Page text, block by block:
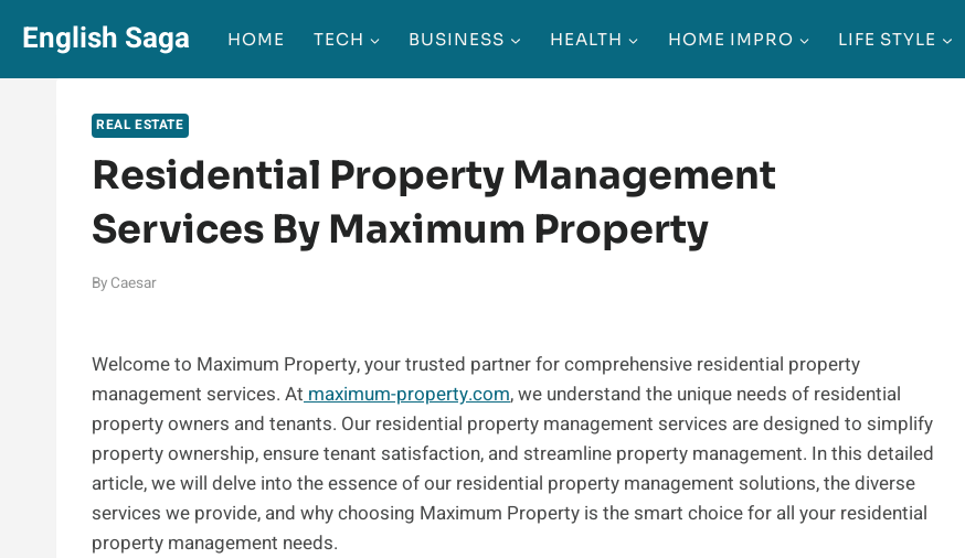
content
English Saga HOME TECH BUSINESS HEALTH HOME IMPRO LIFE STYLE
REAL ESTATE
Residential Property Management
Services By Maximum Property
By Caesar
Welcome to Maximum Property, your trusted partner for comprehensive residential property
management services. At maximum-property.com, we understand the unique needs of residential
property owners and tenants. Our residential property management services are designed to simplify
property ownership, ensure tenant satisfaction, and streamline property management. In this detailed
article, we will delve into the essence of our residential property management solutions, the diverse
services we provide, and why choosing Maximum Property is the smart choice for all your residential
property management needs.